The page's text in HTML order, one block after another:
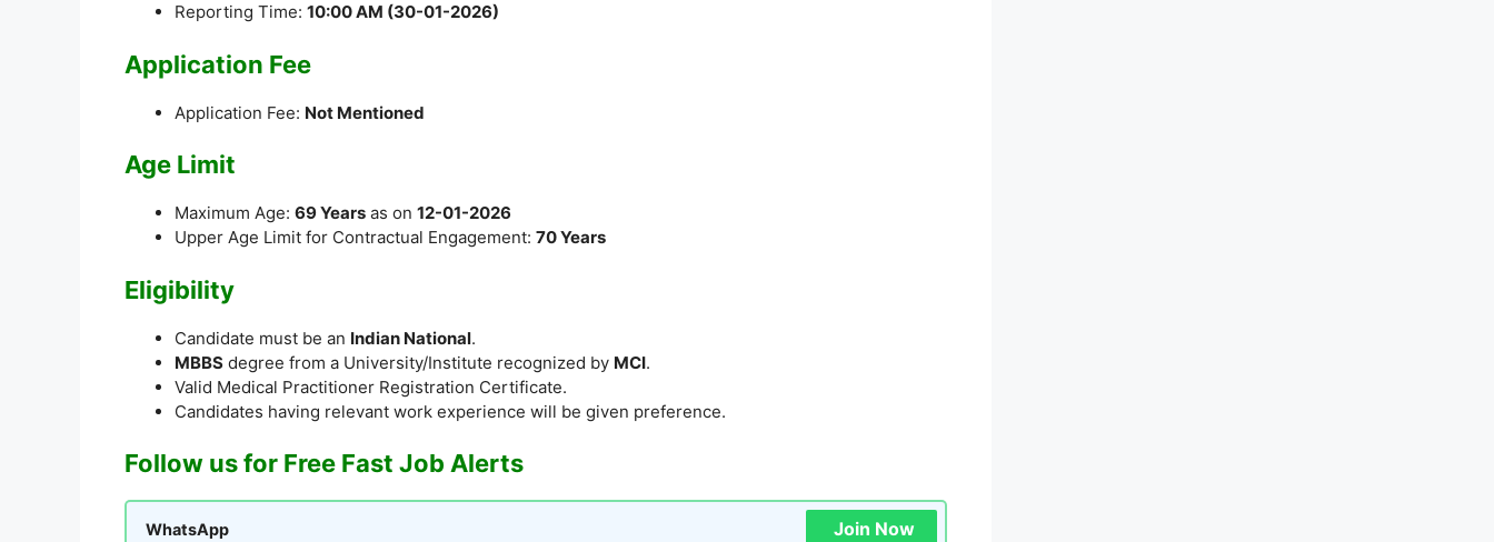
Reporting Time: 10:00 AM (30-01-2026)
Application Fee
Application Fee: Not Mentioned
Age Limit
Maximum Age: 69 Years as on 12-01-2026
Upper Age Limit for Contractual Engagement: 70 Years
Eligibility
Candidate must be an Indian National.
MBBS degree from a University/Institute recognized by MCI.
Valid Medical Practitioner Registration Certificate.
Candidates having relevant work experience will be given preference.
Follow us for Free Fast Job Alerts
WhatsApp Join Now